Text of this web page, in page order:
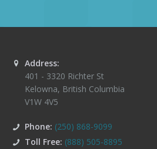
Address:
401 - 3320 Richter St
Kelowna, British Columbia
V1W 4V5
Phone: (250) 868-9099
Toll Free: (888) 505-8895